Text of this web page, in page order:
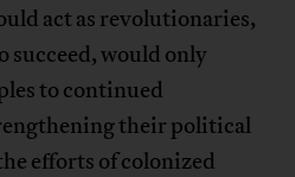
act as revolutionaries,
succeed, would only
to continued
their political
efforts of colonized